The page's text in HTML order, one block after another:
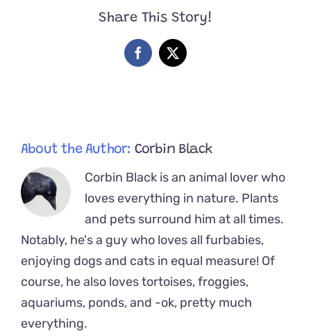
Find
Share This Story!
Facebook
X
About the Author: Corbin Black
Corbin Black is an animal lover who
loves everything in nature. Plants
and pets surround him at all times.
Notably, he's a guy who loves all furbabies,
enjoying dogs and cats in equal measure! Of
course, he also loves tortoises, froggies,
aquariums, ponds, and -ok, pretty much
everything.